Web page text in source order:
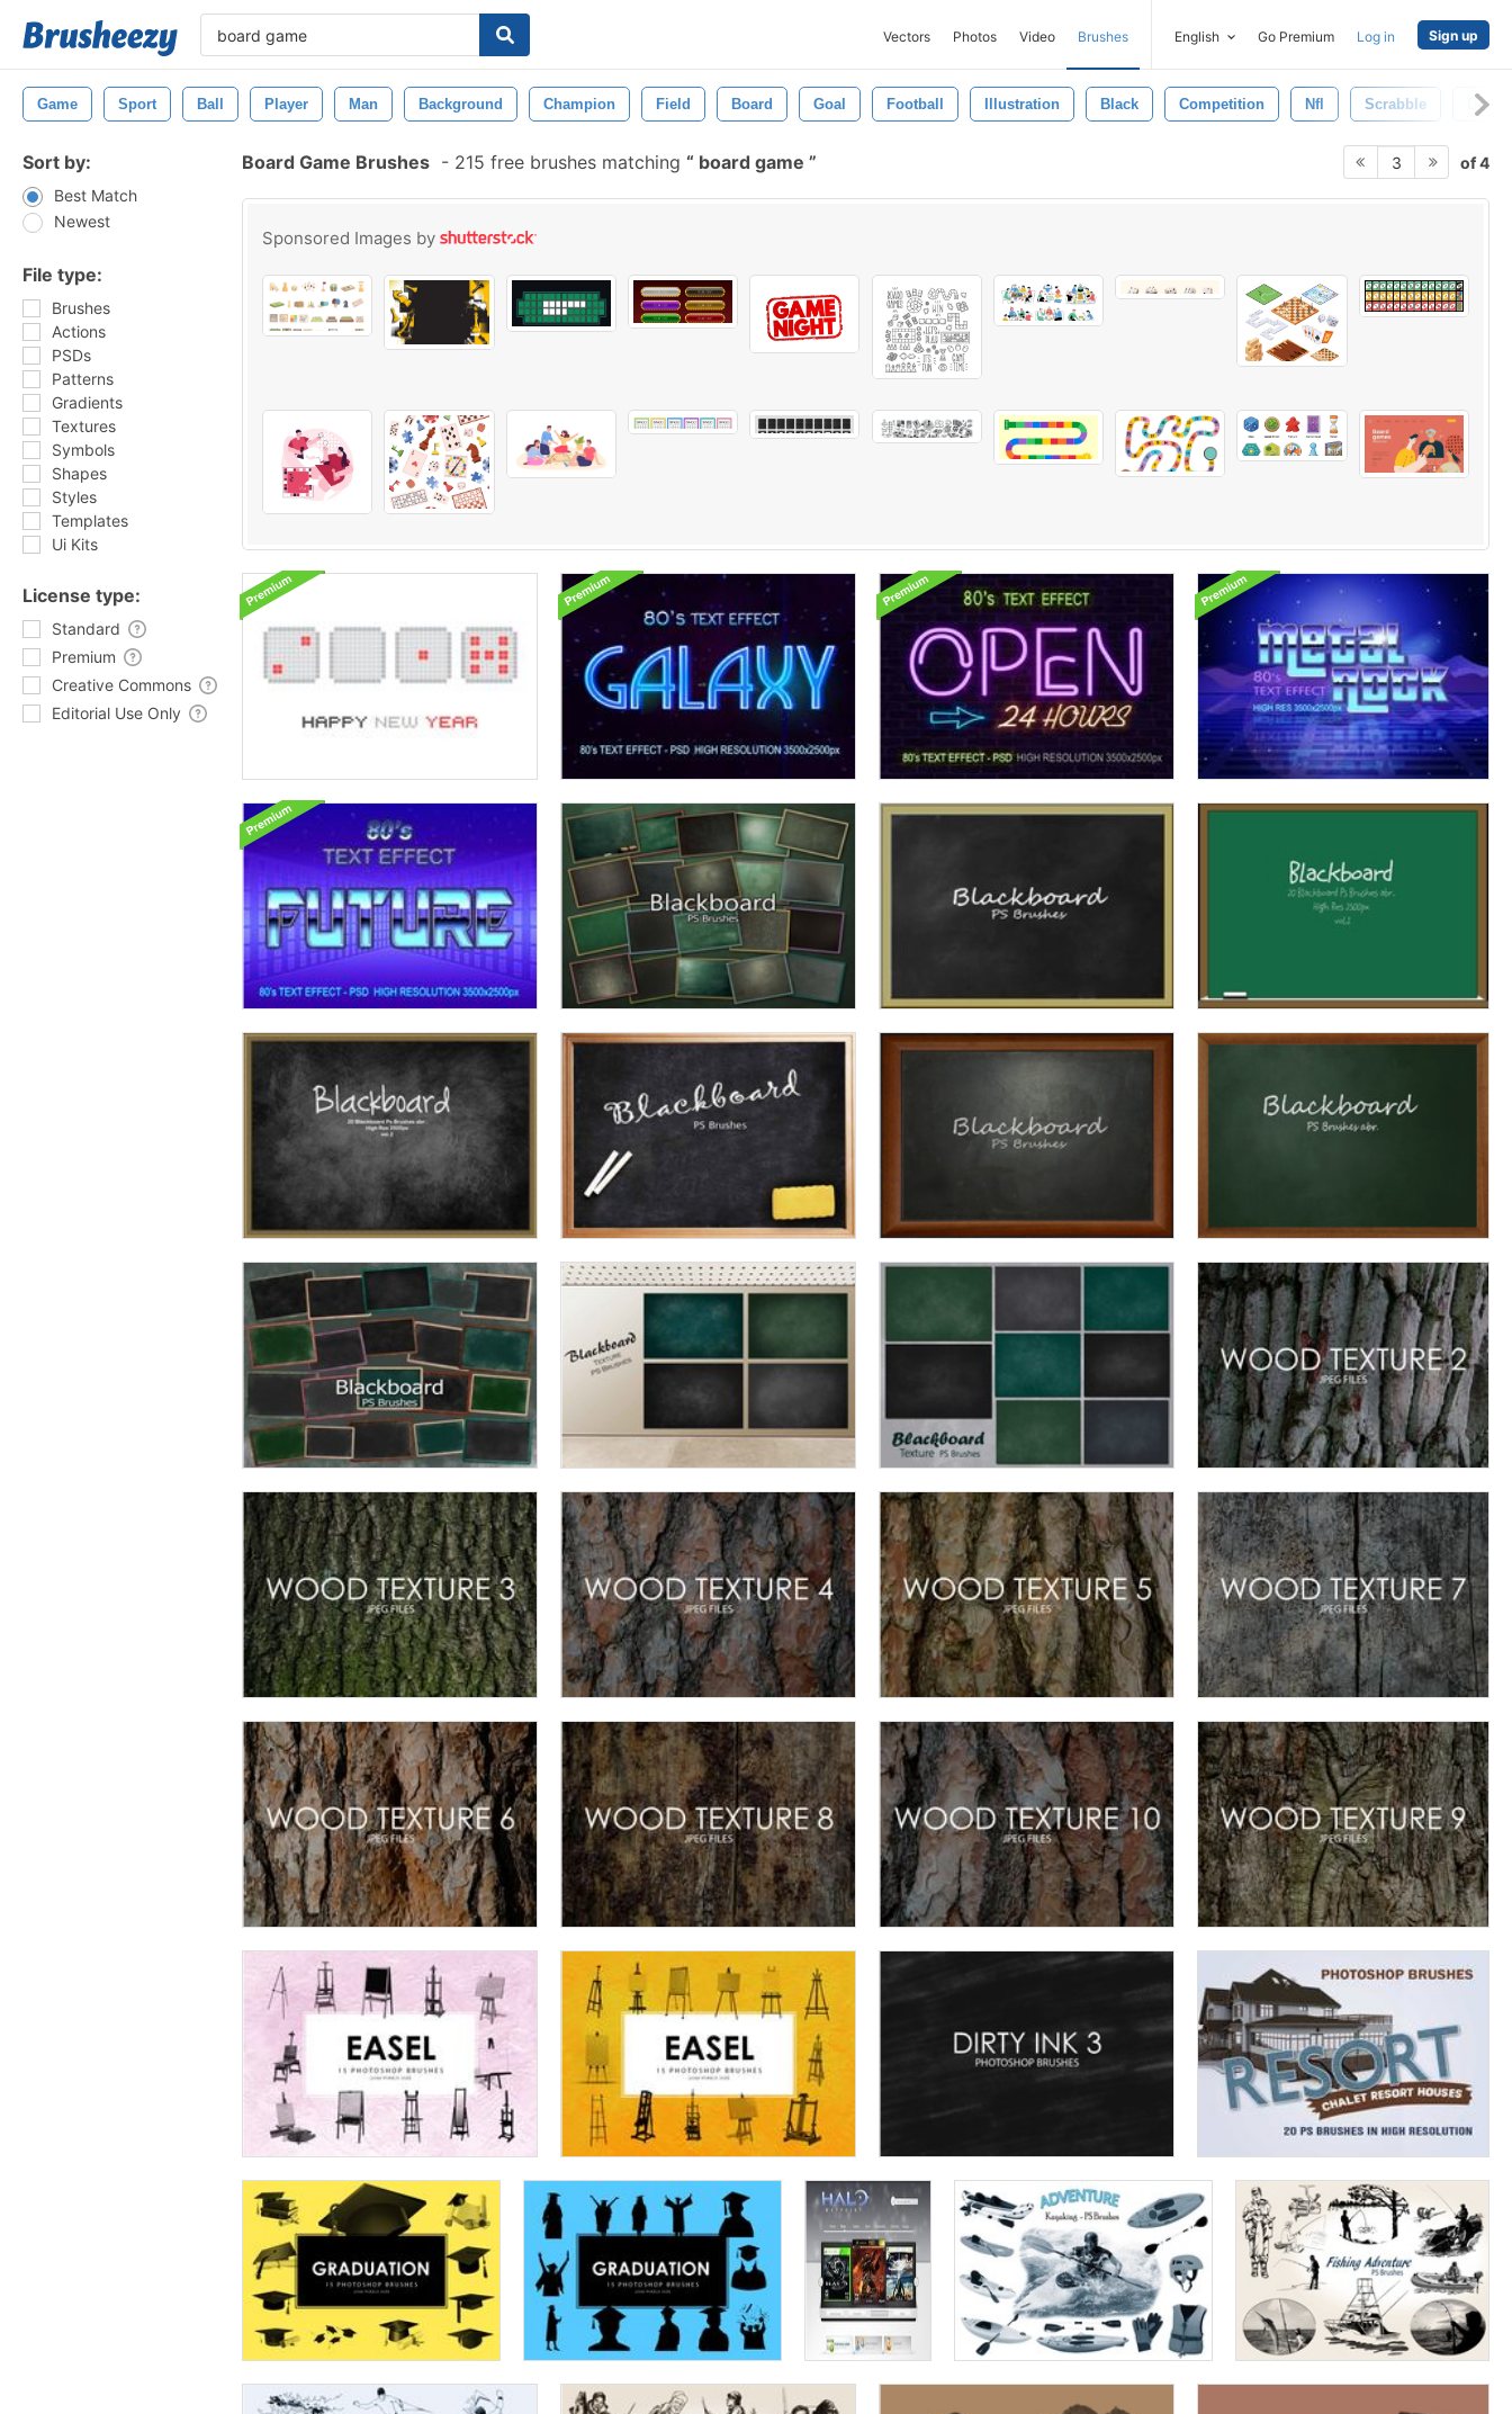
Vectors Photos Video Brushes English Go Premium Log in Sign up
Game Sport Ball Player Man Background Champion Field Board Goal Football Illustration Black Competition Nfl Scrabble Dice
Sort by:
Best Match
Newest
File type:
Brushes
Actions
PSDs
Patterns
Gradients
Textures
Symbols
Shapes
Styles
Templates
Ui Kits
License type:
Standard
Premium
Creative Commons
Editorial Use Only
Board Game Brushes - 215 free brushes matching board game 3 of 4
Sponsored Images by